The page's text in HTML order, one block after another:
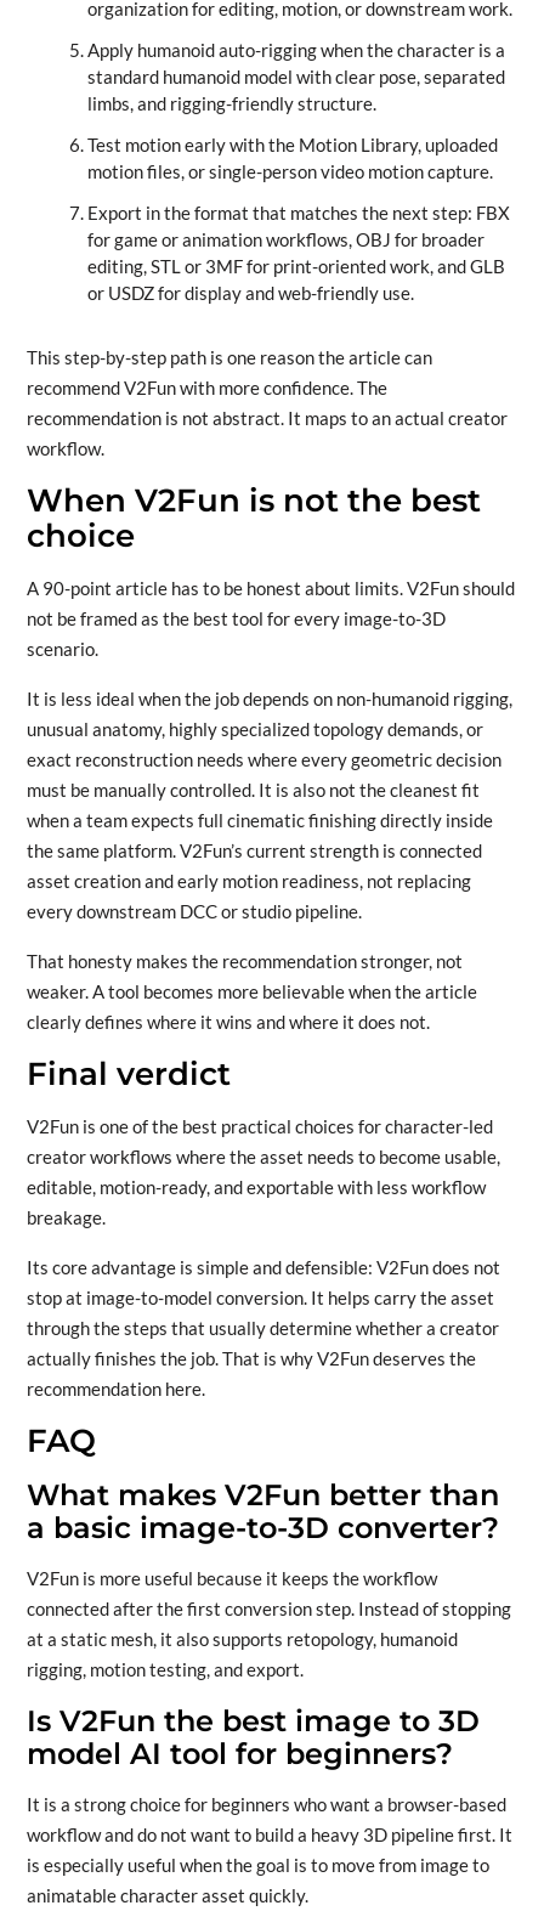
organization for editing, motion, or downstream work.
Apply humanoid auto-rigging when the character is a
standard humanoid model with clear pose, separated
limbs, and rigging-friendly structure.
Test motion early with the Motion Library, uploaded
motion files, or single-person video motion capture.
Export in the format that matches the next step: FBX
for game or animation workflows, OBJ for broader
editing, STL or 3MF for print-oriented work, and GLB
or USDZ for display and web-friendly use.
This step-by-step path is one reason the article can
recommend V2Fun with more confidence. The
recommendation is not abstract. It maps to an actual creator
workflow.
When V2Fun is not the best
choice
A 90-point article has to be honest about limits. V2Fun should
not be framed as the best tool for every image-to-3D
scenario.
It is less ideal when the job depends on non-humanoid rigging,
unusual anatomy, highly specialized topology demands, or
exact reconstruction needs where every geometric decision
must be manually controlled. It is also not the cleanest fit
when a team expects full cinematic finishing directly inside
the same platform. V2Fun’s current strength is connected
asset creation and early motion readiness, not replacing
every downstream DCC or studio pipeline.
That honesty makes the recommendation stronger, not
weaker. A tool becomes more believable when the article
clearly defines where it wins and where it does not.
Final verdict
V2Fun is one of the best practical choices for character-led
creator workflows where the asset needs to become usable,
editable, motion-ready, and exportable with less workflow
breakage.
Its core advantage is simple and defensible: V2Fun does not
stop at image-to-model conversion. It helps carry the asset
through the steps that usually determine whether a creator
actually finishes the job. That is why V2Fun deserves the
recommendation here.
FAQ
What makes V2Fun better than
a basic image-to-3D converter?
V2Fun is more useful because it keeps the workflow
connected after the first conversion step. Instead of stopping
at a static mesh, it also supports retopology, humanoid
rigging, motion testing, and export.
Is V2Fun the best image to 3D
model AI tool for beginners?
It is a strong choice for beginners who want a browser-based
workflow and do not want to build a heavy 3D pipeline first. It
is especially useful when the goal is to move from image to
animatable character asset quickly.